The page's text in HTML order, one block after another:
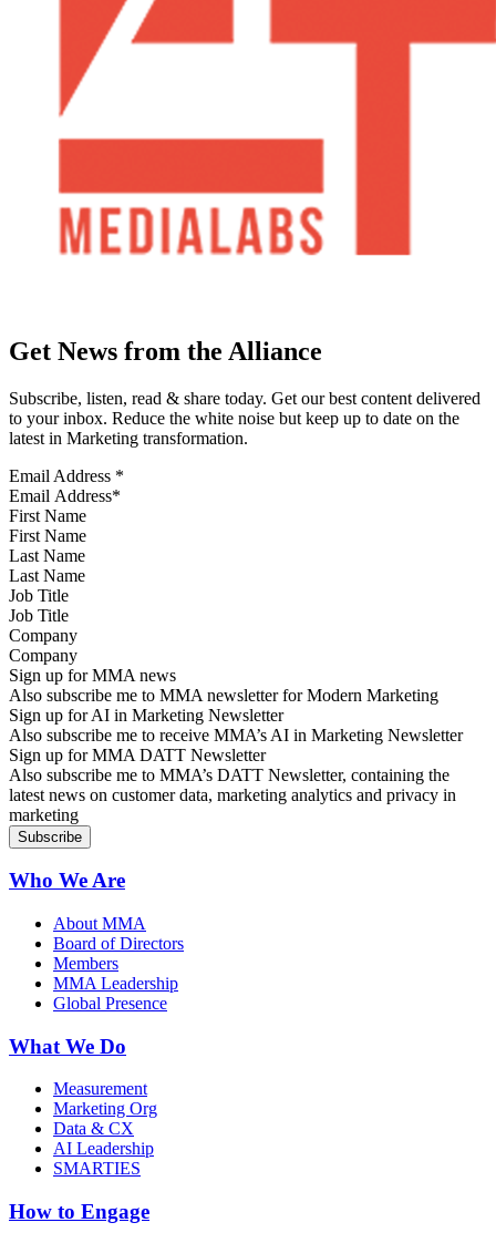
Get News from the Alliance
Subscribe, listen, read & share today. Get our best content delivered
to your inbox. Reduce the white noise but keep up to date on the
latest in Marketing transformation.
Email Address *
First Name
Last Name
Job Title
Company
Sign up for MMA news
Also subscribe me to MMA newsletter for Modern Marketing
Sign up for AI in Marketing Newsletter
Also subscribe me to receive MMA’s AI in Marketing Newsletter
Sign up for MMA DATT Newsletter
Also subscribe me to MMA’s DATT Newsletter, containing the
latest news on customer data, marketing analytics and privacy in
marketing
Who We Are
About MMA
Board of Directors
Members
MMA Leadership
Global Presence
What We Do
Measurement
Marketing Org
Data & CX
AI Leadership
SMARTIES
How to Engage